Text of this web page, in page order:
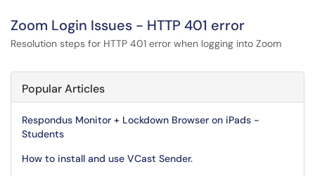
Zoom Login Issues - HTTP 401 error
Resolution steps for HTTP 401 error when logging into Zoom
Popular Articles
Respondus Monitor + Lockdown Browser on iPads -
Students
How to install and use VCast Sender.